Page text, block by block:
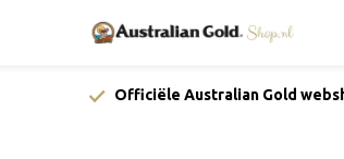
Officiële Australian Gold